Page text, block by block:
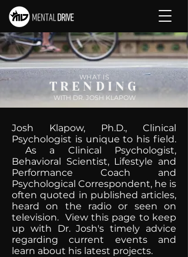
WHAT IS
TRENDING
WITH DR. JOSH KLAPOW
Josh Klapow, Ph.D., Clinical
Psychologist is unique to his field.
As a Clinical Psychologist,
Behavioral Scientist, Lifestyle and
Performance Coach and
Psychological Correspondent, he is
often quoted in published articles,
heard on the radio or seen on
television. View this page to keep
up with Dr. Josh's timely advice
regarding current events and
learn about his latest projects.